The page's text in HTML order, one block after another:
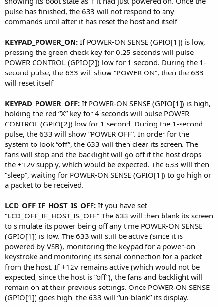
pulse has finished, the 633 will not respond to any
commands until after it has reset the host and itself
KEYPAD_POWER_ON: If POWER-ON SENSE (GPIO[1]) is low,
pressing the green check key for 0.25 seconds will pulse
POWER CONTROL (GPIO[2]) low for 1 second. During the 1-
second pulse, the 633 will show “POWER ON”, then the 633
will reset itself.
KEYPAD_POWER_OFF: If POWER-ON SENSE (GPIO[1]) is high,
holding the red “X” key for 4 seconds will pulse POWER
CONTROL (GPIO[2]) low for 1 second. During the 1-second
pulse, the 633 will show “POWER OFF”. In order for the
system to look “off”, the 633 will then clear its screen. The
fans will stop and the backlight will go off if the host drops
the +12v supply, which would be expected. The 633 will then
“sleep”, waiting for POWER-ON SENSE (GPIO[1]) to go high or
a packet to be received.
LCD_OFF_IF_HOST_IS_OFF: If you have set
“LCD_OFF_IF_HOST_IS_OFF” The 633 will then blank its screen
to simulate its power being off any time POWER-ON SENSE
(GPIO[1]) is low. The 633 will still be active (since it is
powered by VSB), monitoring the keypad for a power-on
keystroke and monitoring its serial connection for a packet
from the host. If +12v remains active (which would not be
expected, since the host is “off”), the fans and backlight will
remain on at their previous settings. Once POWER-ON SENSE
(GPIO[1]) goes high, the 633 will “un-blank” its display.